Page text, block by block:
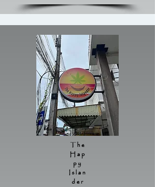
The
Hap
py
Islan
der